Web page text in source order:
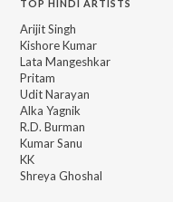
TOP HINDI ARTISTS
Arijit Singh
Kishore Kumar
Lata Mangeshkar
Pritam
Udit Narayan
Alka Yagnik
R.D. Burman
Kumar Sanu
KK
Shreya Ghoshal